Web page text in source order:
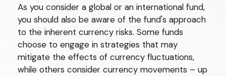
As you consider a global or an international fund,
you should also be aware of the fund's approach
to the inherent currency risks. Some funds
choose to engage in strategies that may
mitigate the effects of currency fluctuations,
while others consider currency movements – up